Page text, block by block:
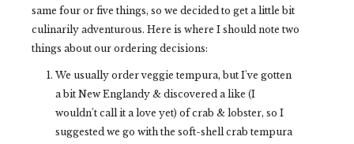
same four or five things, so we decided to get a little bit
culinarily adventurous. Here is where I should note two
things about our ordering decisions:
We usually order veggie tempura, but I've gotten
a bit New Englandy & discovered a like (I
wouldn't call it a love yet) of crab & lobster, so I
suggested we go with the soft-shell crab tempura